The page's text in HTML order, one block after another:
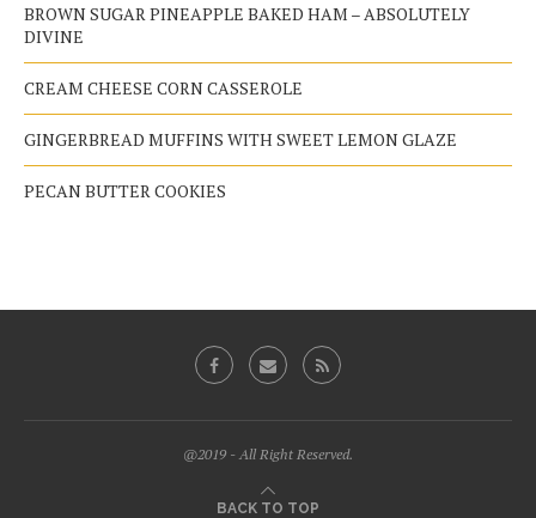
BROWN SUGAR PINEAPPLE BAKED HAM – ABSOLUTELY
DIVINE
CREAM CHEESE CORN CASSEROLE
GINGERBREAD MUFFINS WITH SWEET LEMON GLAZE
PECAN BUTTER COOKIES
@2019 - All Right Reserved.
BACK TO TOP